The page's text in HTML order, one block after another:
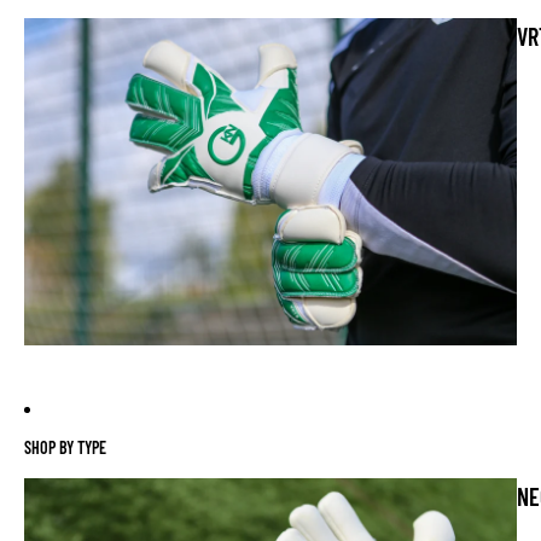
SHOP BY TYPE